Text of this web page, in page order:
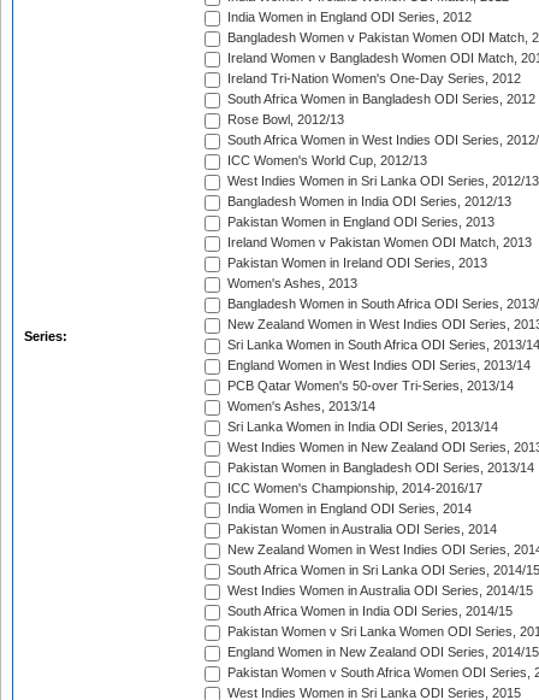
Series:
India Women in England ODI Series, 2012
Bangladesh Women v Pakistan Women ODI Match,
Ireland Women v Bangladesh Women ODI Match,
Ireland Tri-Nation Women's One-Day Series, 2012
South Africa Women in Bangladesh ODI Series, 2012
Rose Bowl, 2012/13
South Africa Women in West Indies ODI Series,
ICC Women's World Cup, 2012/13
West Indies Women in Sri Lanka ODI Series, 2012/13
Bangladesh Women in India ODI Series, 2012/13
Pakistan Women in England ODI Series, 2013
Ireland Women v Pakistan Women ODI Match, 2013
Pakistan Women in Ireland ODI Series, 2013
Women's Ashes, 2013
Bangladesh Women in South Africa ODI Series,
New Zealand Women in West Indies ODI Series,
Sri Lanka Women in South Africa ODI Series, 2013/14
England Women in West Indies ODI Series, 2013/14
PCB Qatar Women's 50-over Tri-Series, 2013/14
Women's Ashes, 2013/14
Sri Lanka Women in India ODI Series, 2013/14
West Indies Women in New Zealand ODI Series,
Pakistan Women in Bangladesh ODI Series, 2013/14
ICC Women's Championship, 2014-2016/17
India Women in England ODI Series, 2014
Pakistan Women in Australia ODI Series, 2014
New Zealand Women in West Indies ODI Series,
South Africa Women in Sri Lanka ODI Series, 2014/15
West Indies Women in Australia ODI Series, 2014/15
South Africa Women in India ODI Series, 2014/15
Pakistan Women v Sri Lanka Women ODI Series,
England Women in New Zealand ODI Series, 2014/15
Pakistan Women v South Africa Women ODI Series,
West Indies Women in Sri Lanka ODI Series, 2015